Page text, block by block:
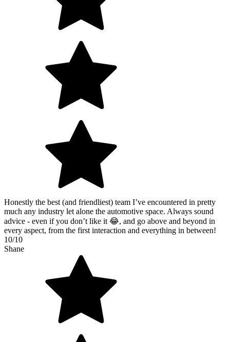
Honestly the best (and friendliest) team I’ve encountered in pretty
much any industry let alone the automotive space. Always sound
advice - even if you don’t like it 😂, and go above and beyond in
every aspect, from the first interaction and everything in between!
10/10
Shane